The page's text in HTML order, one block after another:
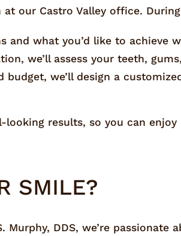
our Castro Valley office.
and what you’d like to achieve
we’ll assess your teeth,
budget, we’ll design a
results, so you can
SMILE?
DDS, we’re passionate